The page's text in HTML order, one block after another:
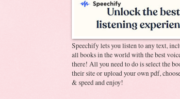
Speechify lets you listen to any text,
all books in the world with the best
there! All you need to do is select the
their site or upload your own pdf,
& speed and enjoy!